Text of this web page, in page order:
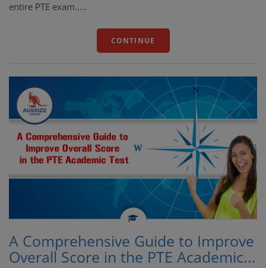
entire PTE exam.....
CONTINUE
A Comprehensive Guide to Improve
Overall Score in the PTE Academic...